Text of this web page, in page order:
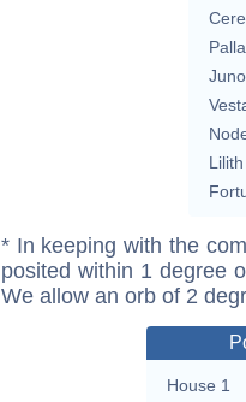
Juno
Lilith
* In keeping with the
posited within 1 degree
We allow an orb of 2
House 1